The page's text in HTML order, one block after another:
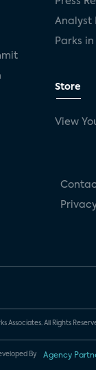
Analyst
Parks
Store
View
Associates. All Rights
By Agency